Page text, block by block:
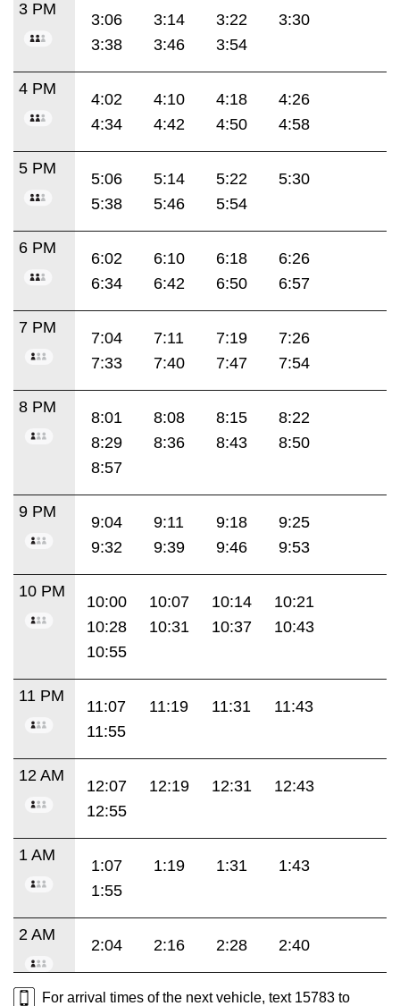
3 PM
3:06 3:14 3:22
3:30
3:38
3:46 3:54
4 PM
4:02 4:10 4:18
4:26
4:34
4:42 4:50 4:58
5 PM
5:06 5:14 5:22
5:30
5:38
5:46 5:54
6 PM
6:02 6:10 6:18
6:26
6:34
6:42 6:50 6:57
7 PM
7:04 7:11 7:19
7:26
7:33
7:40 7:47 7:54
8 PM
8:01 8:08 8:15
8:22
8:29
8:36 8:43
8:50
8:57
9 PM
9:04 9:11 9:18
9:25
9:32
9:39 9:46 9:53
10 PM
10:00 10:07 10:14
10:21
10:28
10:31 10:37
10:43
10:55
11 PM
11:07 11:19 11:31
11:43
11:55
12 AM
12:07 12:19 12:31
12:43
12:55
1 AM
1:07 1:19 1:31
1:43
1:55
2 AM
2:04 2:16 2:28 2:40
For arrival times of the next vehicle, text 15783 to